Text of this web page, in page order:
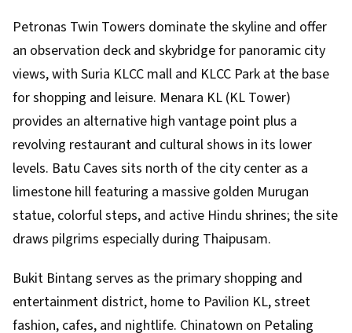
Petronas Twin Towers dominate the skyline and offer
an observation deck and skybridge for panoramic city
views, with Suria KLCC mall and KLCC Park at the base
for shopping and leisure. Menara KL (KL Tower)
provides an alternative high vantage point plus a
revolving restaurant and cultural shows in its lower
levels. Batu Caves sits north of the city center as a
limestone hill featuring a massive golden Murugan
statue, colorful steps, and active Hindu shrines; the site
draws pilgrims especially during Thaipusam.
Bukit Bintang serves as the primary shopping and
entertainment district, home to Pavilion KL, street
fashion, cafes, and nightlife. Chinatown on Petaling